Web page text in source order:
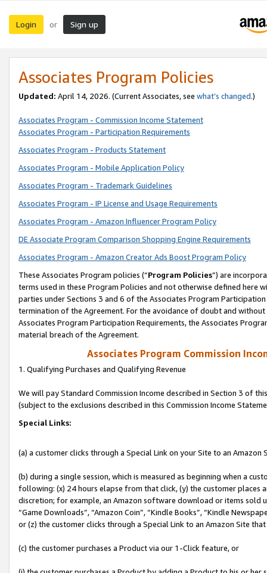
Login or Sign up
Associates Program Policies
Updated: April 14, 2026. (Current Associates, see what’s changed.)
Associates Program - Commission Income Statement
Associates Program - Participation Requirements
Associates Program - Products Statement
Associates Program - Mobile Application Policy
Associates Program - Trademark Guidelines
Associates Program - IP License and Usage Requirements
Associates Program - Amazon Influencer Program Policy
DE Associate Program Comparison Shopping Engine Requirements
Associates Program - Amazon Creator Ads Boost Program Policy
These Associates Program policies (“Program Policies”) are
terms used in these Program Policies and not otherwise defined
parties under Sections 3 and 6 of the Associates Program
termination of the Agreement. For the avoidance of doubt and
Associates Program Participation Requirements, the Associates
material breach of the Agreement.
Associates Program Commission
1. Qualifying Purchases and Qualifying Revenue
We will pay Standard Commission Income described in Section 3 of
(subject to the exclusions described in this Commission Income
Special Links:
(a) a customer clicks through a Special Link on your Site to an Amazon
(b) during a single session, which is measured as beginning when a
following: (x) 24 hours elapse from that click, (y) the customer
discretion; for example, an Amazon software download or items sold
“Game Downloads”, “Amazon Coin”, “Kindle Books”, “Kindle
or (z) the customer clicks through a Special Link to an Amazon Site
(c) the customer purchases a Product via our 1-Click feature, or